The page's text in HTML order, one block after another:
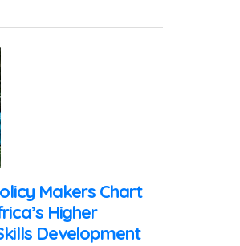
Makers Chart
Higher
Development